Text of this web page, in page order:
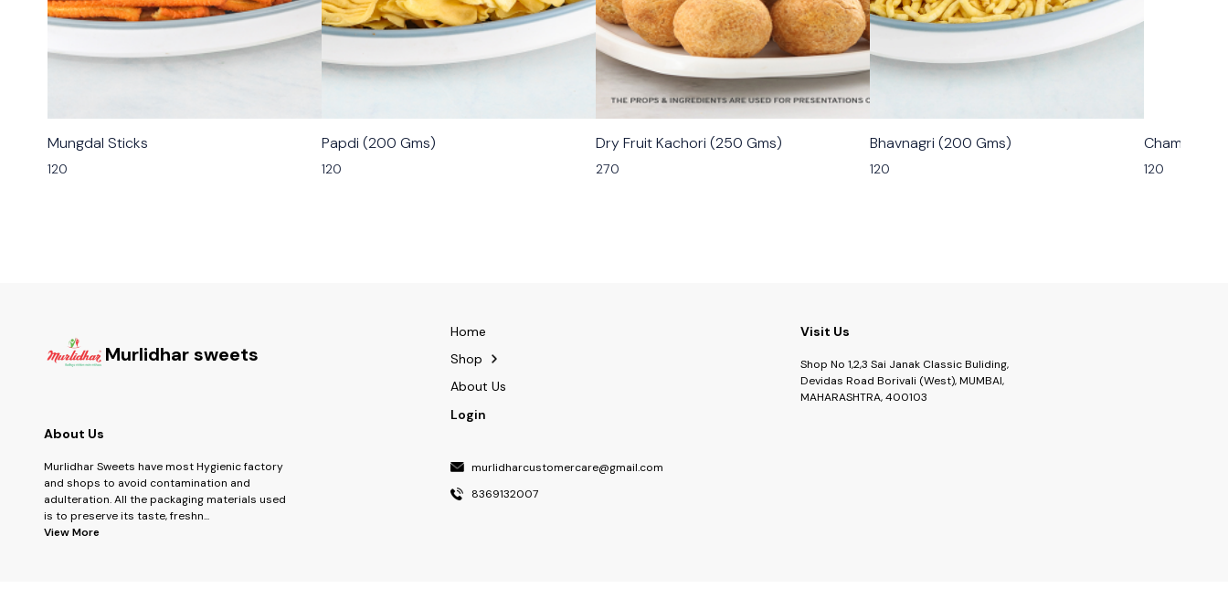
🟩 Veg
Mungdal Sticks
120
🟩 Veg
Papdi (200 Gms)
120
🟩 Veg
Dry Fruit Kachori (250 Gms)
270
Bhavnagri (200 Gms)
120
Champakali
120
Murlidhar sweets
About Us
Murlidhar Sweets have most Hygienic factory
and shops to avoid contamination and
adulteration. All the packaging materials used
is to preserve its taste, freshn...
View More
Home
Shop
About Us
Login
murlidharcustomercare@gmail.com
8369132007
Visit Us
Shop No 1,2,3 Sai Janak Classic Buliding,
Devidas Road Borivali (West), MUMBAI,
MAHARASHTRA, 400103